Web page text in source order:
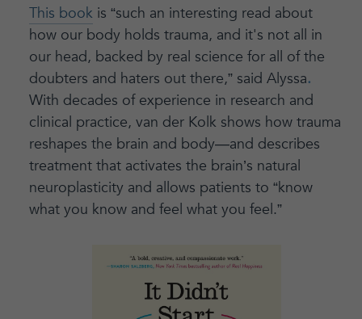
This book is “such an interesting read about
how our body holds trauma, and it's not all in
our head, backed by real science for all of the
doubters and haters out there,” said Alyssa.
With decades of experience in research and
clinical practice, van der Kolk shows how trauma
reshapes the brain and body—and describes
treatment that activates the brain’s natural
neuroplasticity and allows patients to “know
what you know and feel what you feel.”